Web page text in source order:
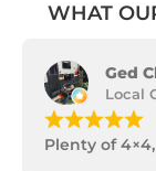
WHAT
Ged
Local
¡¡¡¡¡
Plenty of